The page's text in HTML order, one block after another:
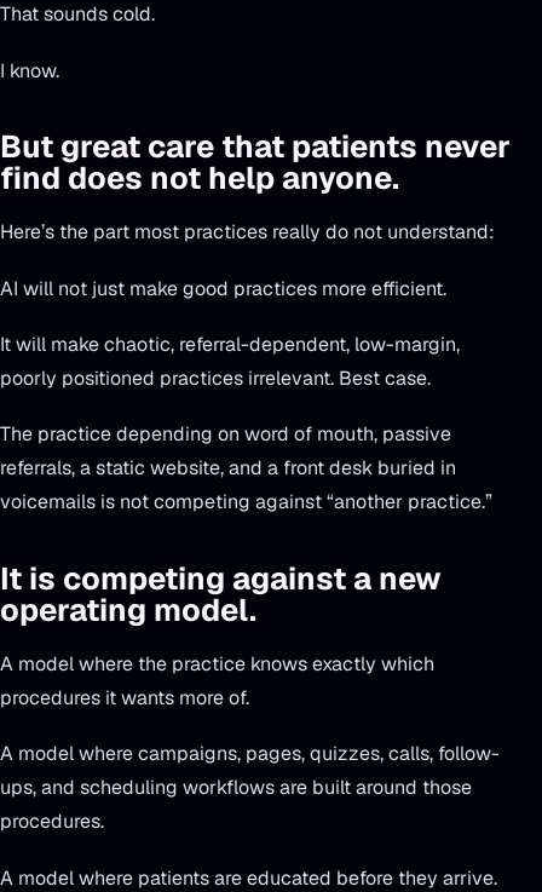
That sounds cold.
I know.
But great care that patients never
find does not help anyone.
Here’s the part most practices really do not understand:
AI will not just make good practices more efficient.
It will make chaotic, referral-dependent, low-margin,
poorly positioned practices irrelevant. Best case.
The practice depending on word of mouth, passive
referrals, a static website, and a front desk buried in
voicemails is not competing against “another practice.”
It is competing against a new
operating model.
A model where the practice knows exactly which
procedures it wants more of.
A model where campaigns, pages, quizzes, calls, follow-
ups, and scheduling workflows are built around those
procedures.
A model where patients are educated before they arrive.